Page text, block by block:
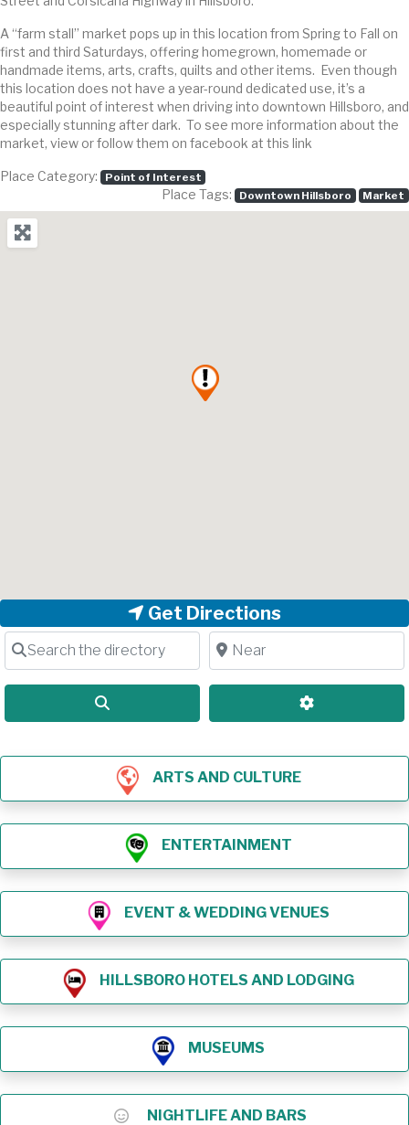
A “farm stall” market pops up in this location from Spring to Fall on
first and third Saturdays, offering homegrown, homemade or
handmade items, arts, crafts, quilts and other items. Even though
this location does not have a year-round dedicated use, it’s a
beautiful point of interest when driving into downtown Hillsboro, and
especially stunning after dark. To see more information about the
market, view or follow them on facebook at this link
Place Category: Point of Interest
Place Tags: Downtown Hillsboro Market
Get Directions
Search the directory Near
Advanced
ARTS AND CULTURE
ENTERTAINMENT
EVENT & WEDDING VENUES
HILLSBORO HOTELS AND LODGING
MUSEUMS
NIGHTLIFE AND BARS